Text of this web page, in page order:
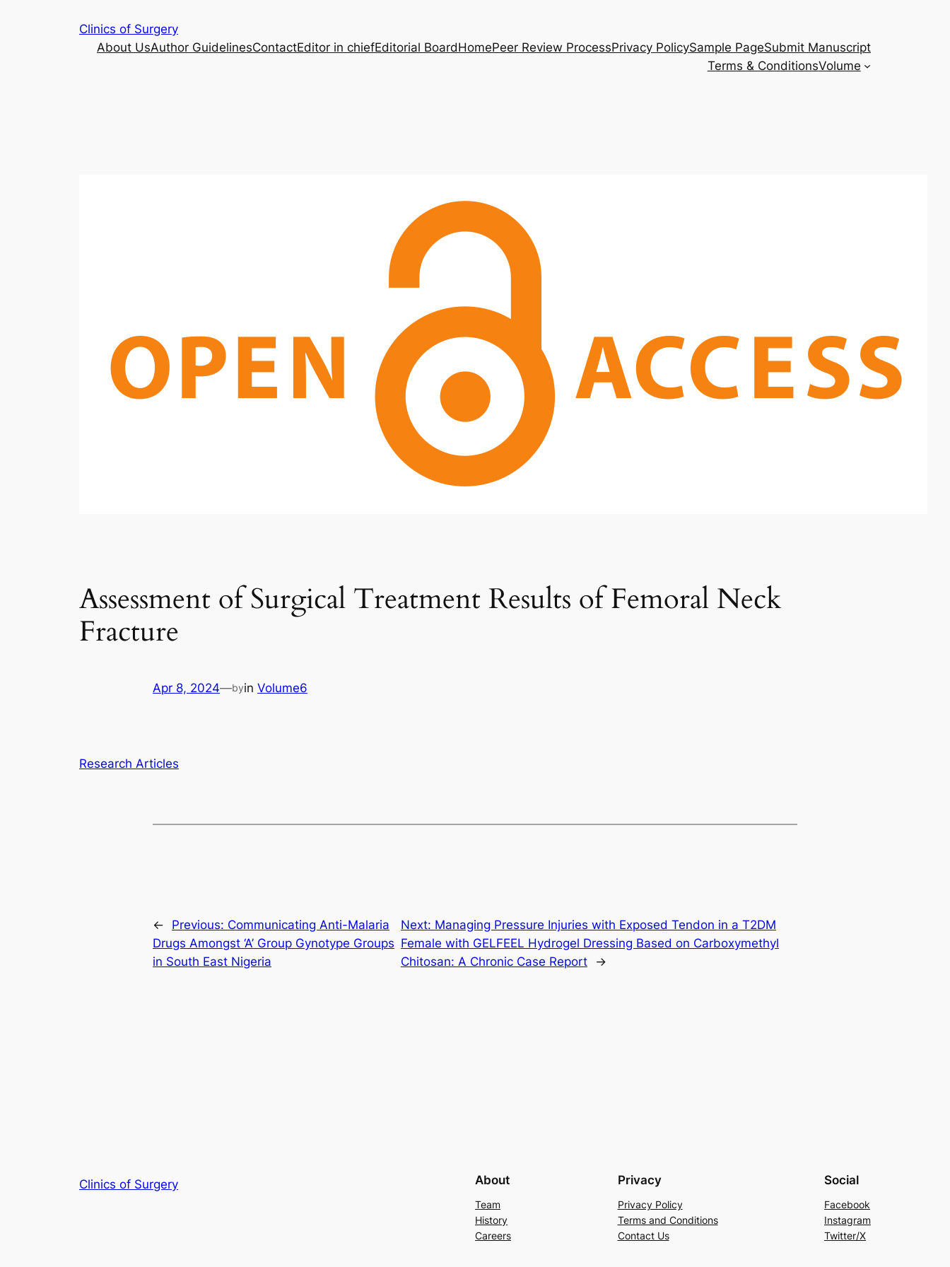
Clinics of Surgery
About UsAuthor GuidelinesContactEditor in chiefEditorial BoardHomePeer Review ProcessPrivacy PolicySample PageSubmit Manuscript
Terms & ConditionsVolume
Assessment of Surgical Treatment Results of Femoral Neck
Fracture
Apr 8, 2024—byin Volume6
Research Articles
← Previous: Communicating Anti-Malaria
Drugs Amongst ‘A’ Group Gynotype Groups
in South East Nigeria
Next: Managing Pressure Injuries with Exposed Tendon in a T2DM
Female with GELFEEL Hydrogel Dressing Based on Carboxymethyl
Chitosan: A Chronic Case Report
→
Clinics of Surgery About
Team
History
Careers
Privacy
Privacy Policy
Terms and Conditions
Contact Us
Social
Facebook
Instagram
Twitter/X